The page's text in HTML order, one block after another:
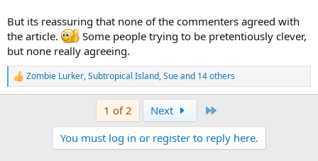
But its reassuring that none of the commenters agreed with
the article.
Some people trying to be pretentiously clever,
but none really agreeing.
R
e
Zombie Lurker,Subtropical Island,Sueand 14 others
1 of 2 Next
You must log in or register to reply here.